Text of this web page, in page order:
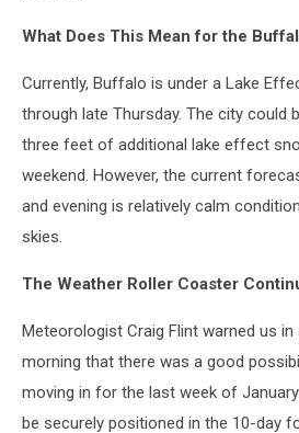
What Does This Mean for the
Currently, Buffalo is under a Lake
through late Thursday. The city could
three feet of additional lake effect
weekend. However, the current
and evening is relatively calm
skies.
The Weather Roller Coaster
Meteorologist Craig Flint warned us
morning that there was a good
moving in for the last week of
be securely positioned in the 10-day